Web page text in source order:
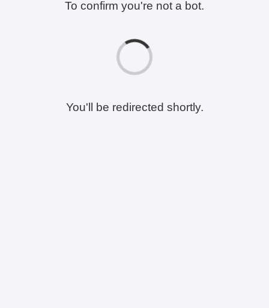
To confirm you're not a bot.
You'll be redirected shortly.